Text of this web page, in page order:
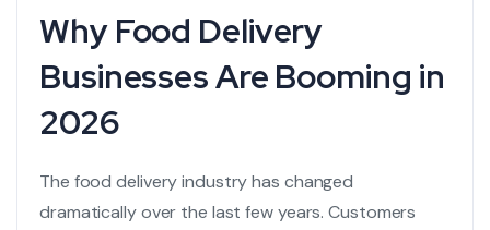
Why Food Delivery
Businesses Are Booming in
2026
The food delivery industry has changed
dramatically over the last few years. Customers